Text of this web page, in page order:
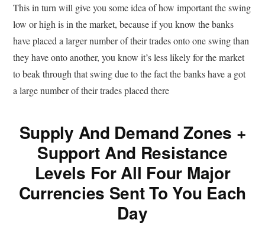
This in turn will give you some idea of how important the swing
low or high is in the market, because if you know the banks
have placed a larger number of their trades onto one swing than
they have onto another, you know it’s less likely for the market
to beak through that swing due to the fact the banks have a got
a large number of their trades placed there
Supply And Demand Zones +
Support And Resistance
Levels For All Four Major
Currencies Sent To You Each
Day